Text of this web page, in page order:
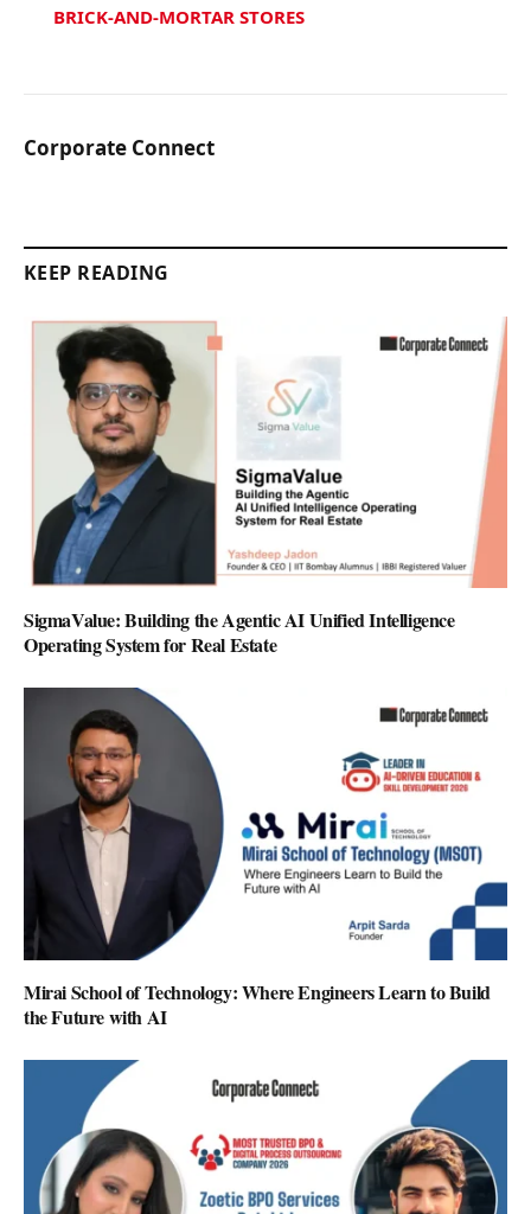
BRICK-AND-MORTAR STORES
Corporate Connect
KEEP READING
SigmaValue: Building the Agentic AI Unified Intelligence
Operating System for Real Estate
Mirai School of Technology: Where Engineers Learn to Build
the Future with AI